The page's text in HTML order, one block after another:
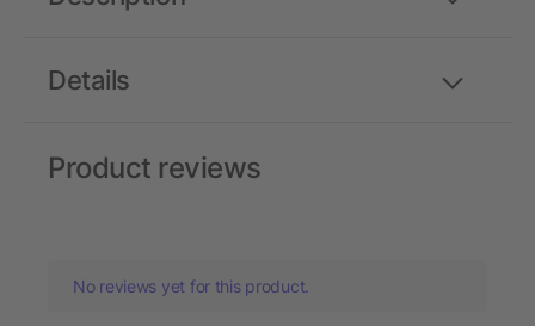
Details
Product reviews
No reviews yet for this product.